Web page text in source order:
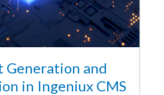
Generation and
in Ingeniux CMS